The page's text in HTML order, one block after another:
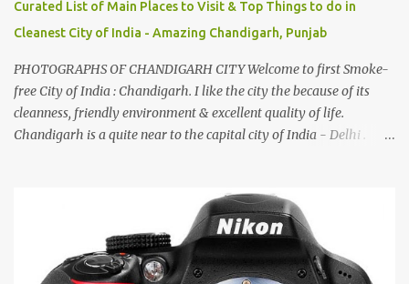
Curated List of Main Places to Visit & Top Things to do in
Cleanest City of India - Amazing Chandigarh, Punjab
PHOTOGRAPHS OF CHANDIGARH CITY Welcome to first Smoke-
free City of India : Chandigarh. I like the city the because of its
cleanness, friendly environment & excellent quality of life.
Chandigarh is a quite near to the capital city of India - Delhi .
entrance leads to a magnificent, almost, surrealist arrangement of
rocks, boulders, broken chinaware, discarded fluorescent tubes,
broken and cast away glass bangles, building waste, coal & clay-
all juxtaposed to create a dream folk world of places, soldiers,